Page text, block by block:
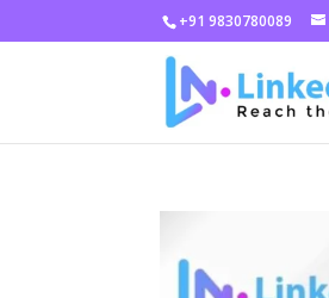
+91 9830780089